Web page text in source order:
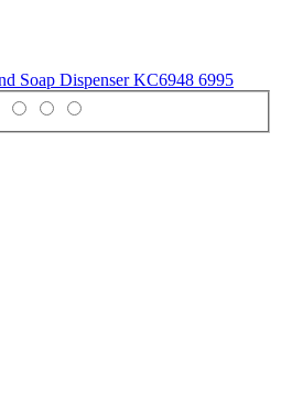
Soap Dispenser KC6948 6995